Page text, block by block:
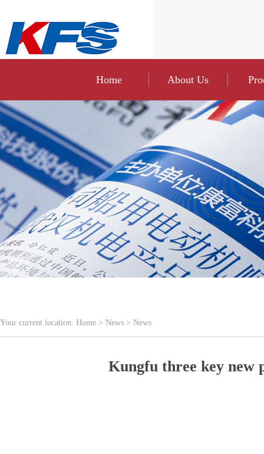
Home About Us
Your current location: Home > News > News
Kungfu three key new